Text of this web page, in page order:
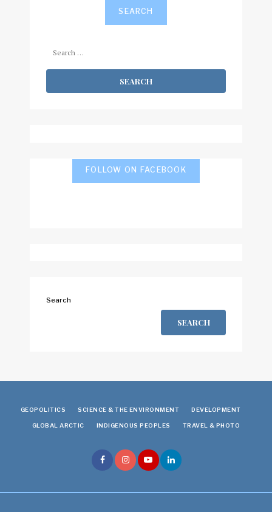
SEARCH
FOLLOW ON FACEBOOK
Search
SEARCH
GEOPOLITICS SCIENCE & THE ENVIRONMENT DEVELOPMENT
GLOBAL ARCTIC INDIGENOUS PEOPLES TRAVEL & PHOTO